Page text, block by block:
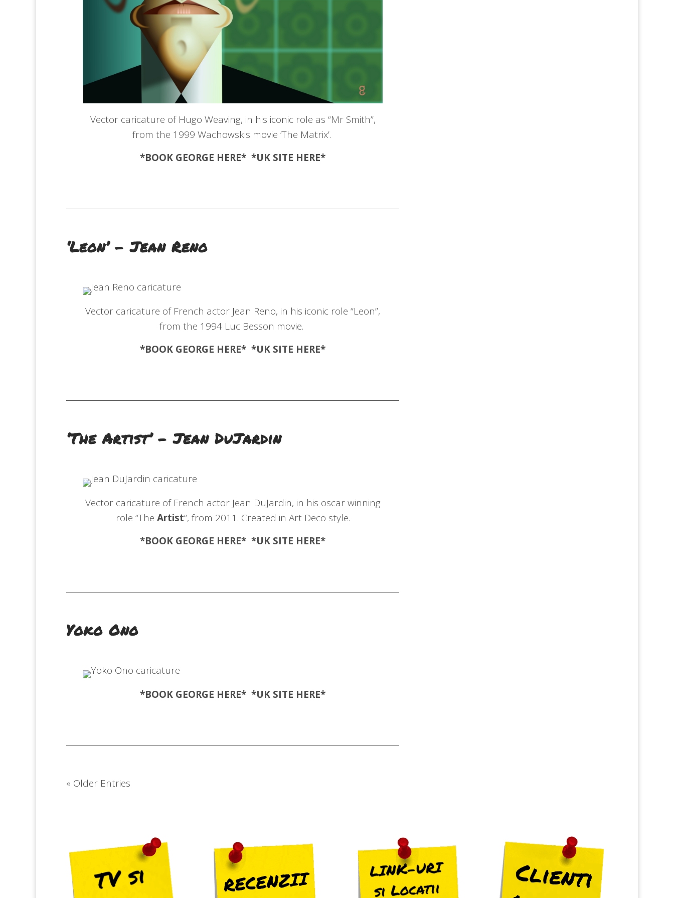
Vector caricature of Hugo Weaving, in his iconic role as “Mr Smith”,
from the 1999 Wachowskis movie ‘The Matrix’.
*BOOK GEORGE HERE* *UK SITE HERE*
‘Leon’ – Jean Reno
Vector caricature of French actor Jean Reno, in his iconic role “Leon”,
from the 1994 Luc Besson movie.
*BOOK GEORGE HERE* *UK SITE HERE*
‘The Artist’ – Jean DuJardin
Vector caricature of French actor Jean DuJardin, in his oscar winning
role “The Artist“, from 2011. Created in Art Deco style.
*BOOK GEORGE HERE* *UK SITE HERE*
Yoko Ono
*BOOK GEORGE HERE* *UK SITE HERE*
« Older Entries